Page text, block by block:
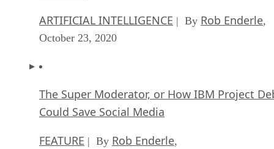
ARTIFICIAL INTELLIGENCE | By Rob Enderle,
October 23, 2020
The Super Moderator, or How IBM Project
Could Save Social Media
FEATURE | By Rob Enderle,